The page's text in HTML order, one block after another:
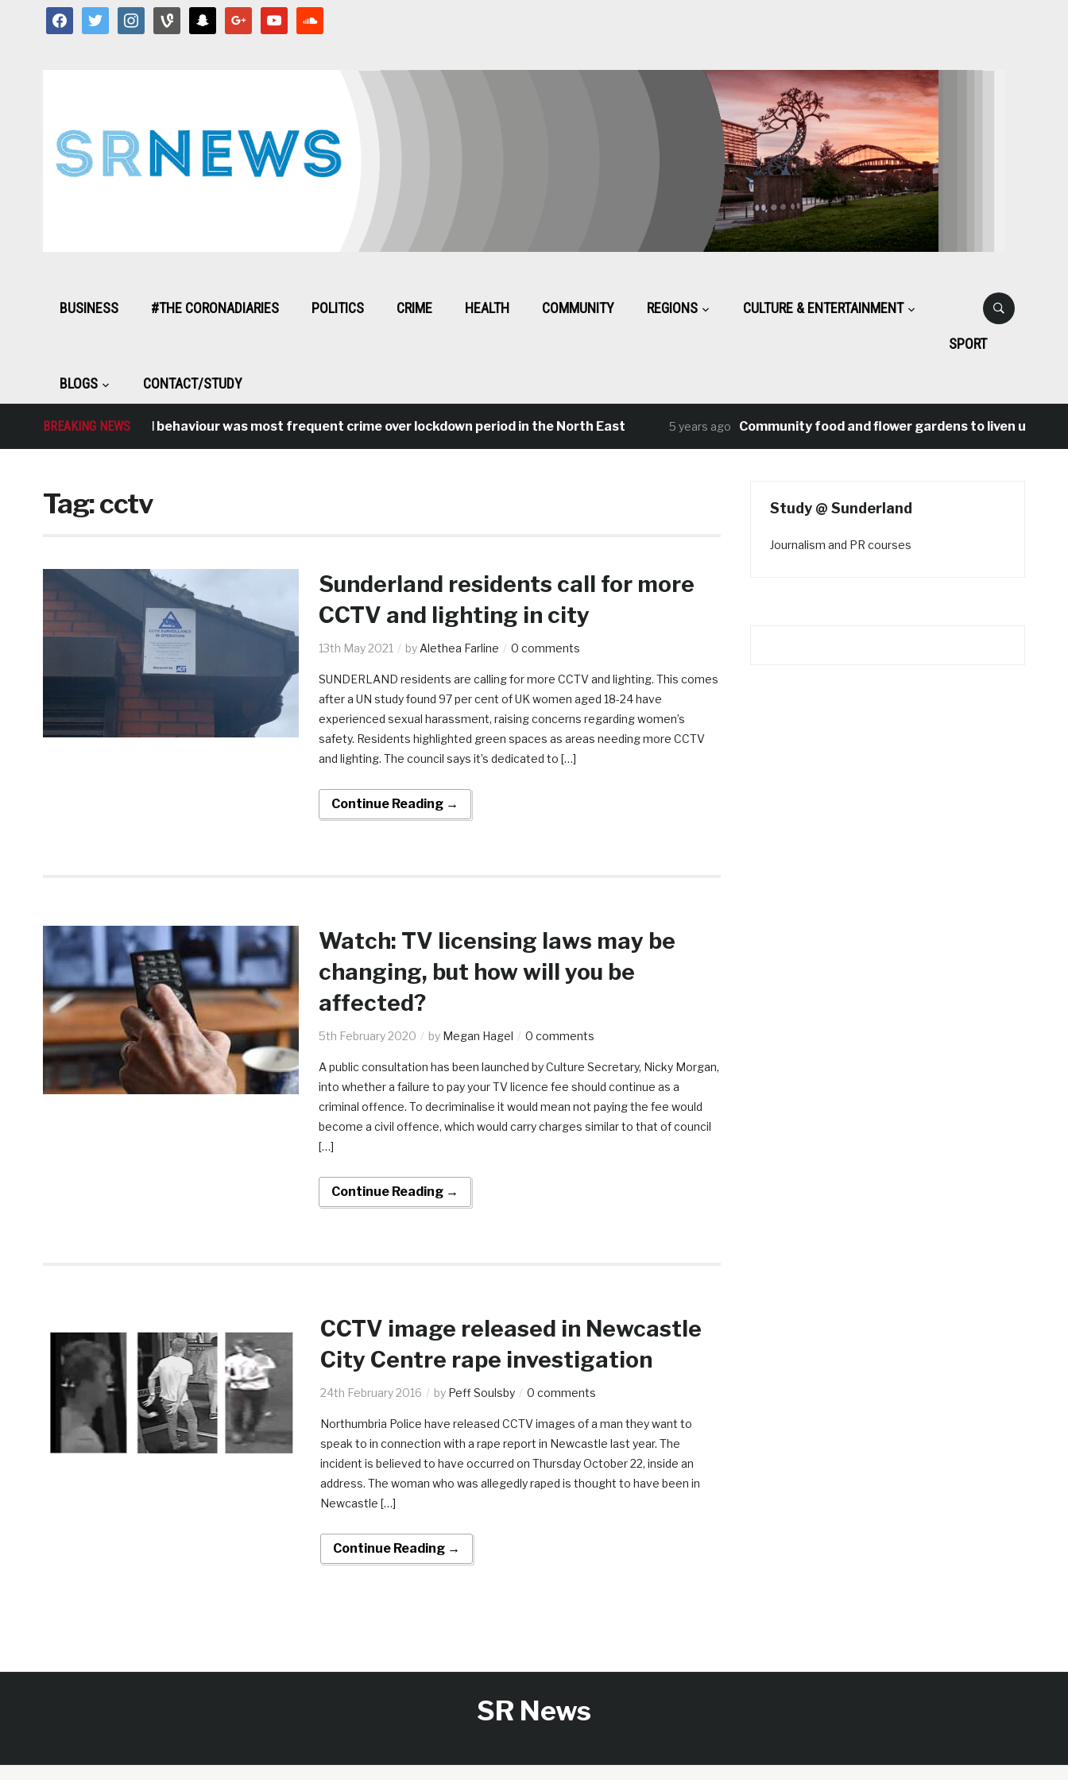
facebooktwitter instagramvine snapchat google youtube
BUSINESS #THE CORONADIARIES POLITICS CRIME HEALTH COMMUNITY REGIONS CULTURE & ENTERTAINMENT
SPORT
BLOGS CONTACT/STUDY
BREAKING NEWS
Antisocial behaviour was most frequent crime over lockdown period in the North East 5 years ago Community food and flower gardens to liven up
Tag:cctv
Sunderland residents call for more
CCTV and lighting in city
13th May 2021 by Alethea Farline 0 comments
SUNDERLAND residents are calling for more CCTV and lighting. This comes
after a UN study found 97 per cent of UK women aged 18-24 have
experienced sexual harassment, raising concerns regarding women’s
safety. Residents highlighted green spaces as areas needing more CCTV
and lighting. The council says it’s dedicated to […]
Continue Reading →
Watch: TV licensing laws may be
changing, but how will you be
affected?
5th February 2020 by Megan Hagel 0 comments
A public consultation has been launched by Culture Secretary, Nicky Morgan,
into whether a failure to pay your TV licence fee should continue as a
criminal offence. To decriminalise it would mean not paying the fee would
become a civil offence, which would carry charges similar to that of council
[…]
Continue Reading →
CCTV image released in Newcastle
City Centre rape investigation
24th February 2016 by Peff Soulsby 0 comments
Northumbria Police have released CCTV images of a man they want to
speak to in connection with a rape report in Newcastle last year. The
incident is believed to have occurred on Thursday October 22, inside an
address. The woman who was allegedly raped is thought to have been in
Newcastle […]
Continue Reading →
Study @ Sunderland
Journalism and PR courses
SR News